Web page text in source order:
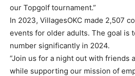
our Topgolf tournament.”
In 2023, VillagesOKC made 2,507
events for older adults. The goal is
number significantly in 2024.
“Join us for a night out with friends
while supporting our mission of